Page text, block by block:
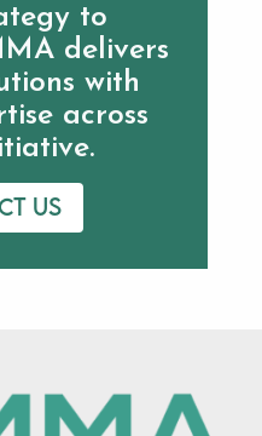
to
delivers
with
across
us